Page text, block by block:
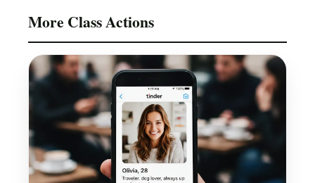
More Class Actions